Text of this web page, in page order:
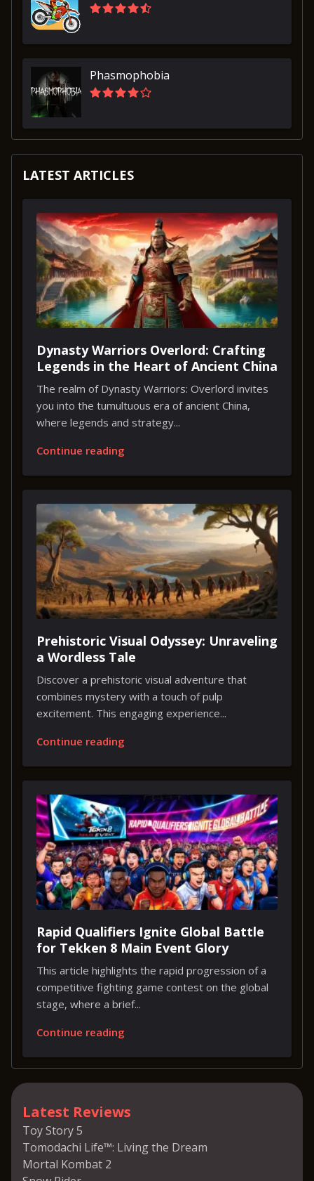
Phasmophobia
LATEST ARTICLES
Dynasty Warriors Overlord: Crafting
Legends in the Heart of Ancient China
The realm of Dynasty Warriors: Overlord invites
you into the tumultuous era of ancient China,
where legends and strategy...
Continue reading
Prehistoric Visual Odyssey: Unraveling
a Wordless Tale
Discover a prehistoric visual adventure that
combines mystery with a touch of pulp
excitement. This engaging experience...
Continue reading
Rapid Qualifiers Ignite Global Battle
for Tekken 8 Main Event Glory
This article highlights the rapid progression of a
competitive fighting game contest on the global
stage, where a brief...
Continue reading
Latest Reviews
Toy Story 5
Tomodachi Life™: Living the Dream
Mortal Kombat 2